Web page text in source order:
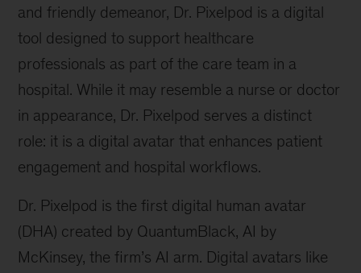
and friendly demeanor, Dr. Pixelpod is a digital
tool designed to support healthcare
professionals as part of the care team in a
hospital. While it may resemble a nurse or doctor
in appearance, Dr. Pixelpod serves a distinct
role: it is a digital avatar that enhances patient
engagement and hospital workflows.
Dr. Pixelpod is the first digital human avatar
(DHA) created by QuantumBlack, AI by
McKinsey, the firm’s AI arm. Digital avatars like